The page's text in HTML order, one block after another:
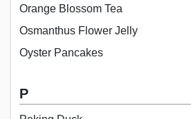
Orange Blossom Tea
Osmanthus Flower Jelly
Oyster Pancakes
P